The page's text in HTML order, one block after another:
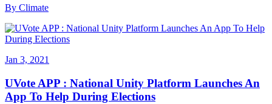
By Climate
Jan 3, 2021
UVote APP : National Unity Platform Launches An
App To Help During Elections